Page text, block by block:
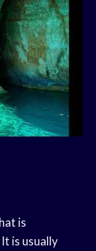
is
is usually